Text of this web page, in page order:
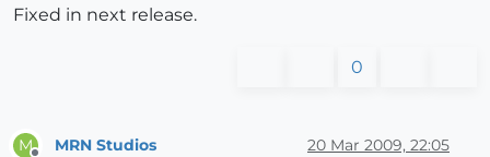
Fixed in next release.
0
M MRN Studios 20 Mar 2009, 22:05